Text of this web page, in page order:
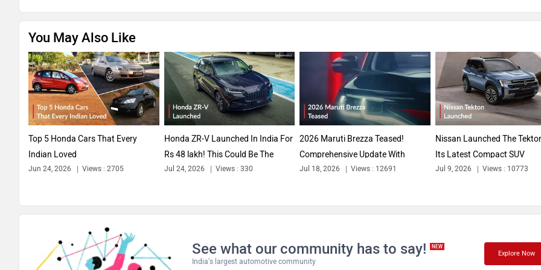
Top 5 Honda Cars That Every
Indian Loved
Jun 24, 2026 Views : 2705
Honda ZR-V Launched In India For
Rs 48 lakh! This Could Be The
Only...
Jul 24, 2026 Views : 330
2026 Maruti Brezza Teased!
Comprehensive Update With
Styling &...
Jul 18, 2026 Views : 12691
Nissan Launched The Tekton
Its Latest Compact SUV
Contender...
Jul 9, 2026 Views : 10773